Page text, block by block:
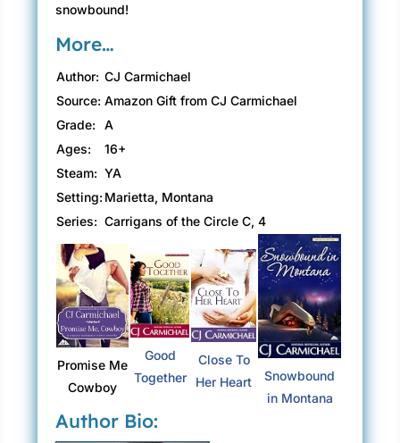
snowbound!
More…
Author: CJ Carmichael
Source: Amazon Gift from CJ Carmichael
Grade:
A
Ages:
16+
Steam: YA
Setting: Marietta, Montana
Series: Carrigans of the Circle C, 4
Promise Me
Cowboy
Good
Together
Close To
Her Heart
Snowbound
in Montana
Author Bio: